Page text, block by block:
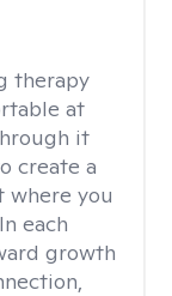
therapy
at
it
create a
where you
each
growth